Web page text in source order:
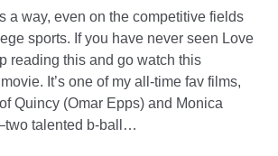
a way, even on the competitive fields
sports. If you have never seen Love
reading this and go watch this
It’s one of my all-time fav films,
Quincy (Omar Epps) and Monica
talented b-ball…